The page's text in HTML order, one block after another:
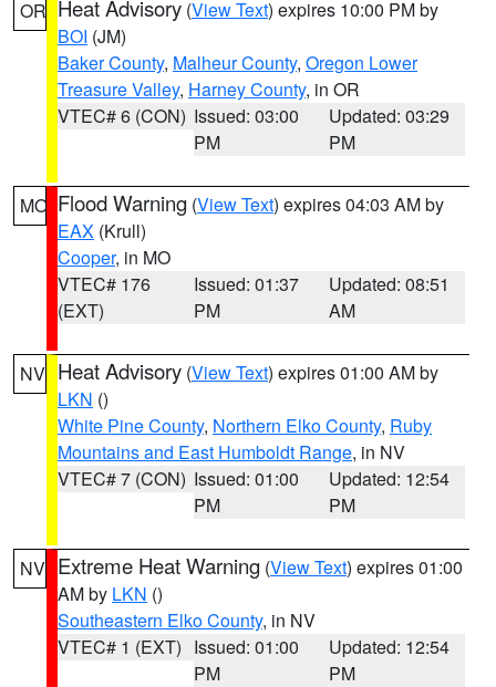
OR Heat Advisory (View Text) expires 10:00 PM by
BOI (JM)
Baker County, Malheur County, Oregon Lower
Treasure Valley, Harney County, in OR
VTEC# 6 (CON) Issued: 03:00
PM
Updated: 03:29
PM
MO Flood Warning (View Text) expires 04:03 AM by
EAX (Krull)
Cooper, in MO
VTEC# 176
(EXT)
Issued: 01:37
PM
Updated: 08:51
AM
NV Heat Advisory (View Text) expires 01:00 AM by
LKN ()
White Pine County, Northern Elko County, Ruby
Mountains and East Humboldt Range, in NV
VTEC# 7 (CON) Issued: 01:00
PM
Updated: 12:54
PM
NV Extreme Heat Warning (View Text) expires 01:00
AM by LKN ()
Southeastern Elko County, in NV
VTEC# 1 (EXT) Issued: 01:00
PM
Updated: 12:54
PM